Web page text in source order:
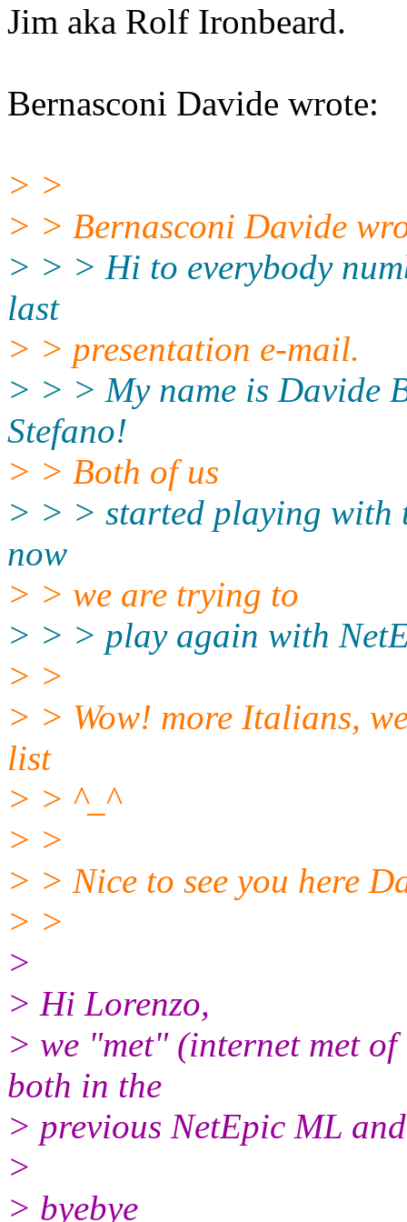
Jim aka Rolf Ironbeard.
Bernasconi Davide wrote:
> >
> > Bernasconi Davide
> > > Hi to everybody
last
> > presentation e-mail.
> > > My name is Davide
Stefano!
> > Both of us
> > > started playing with
now
> > we are trying to
> > > play again with
> >
> > Wow! more Italians,
list
> > ^_^
> >
> > Nice to see you here
> >
>
> Hi Lorenzo,
> we "met" (internet met
both in the
> previous NetEpic ML
>
> byebye